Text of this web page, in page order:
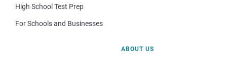
High School Test Prep
For Schools and Businesses
ABOUT US